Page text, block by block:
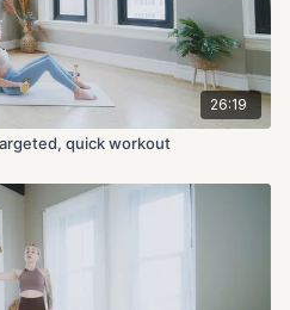
26:19
quick workout